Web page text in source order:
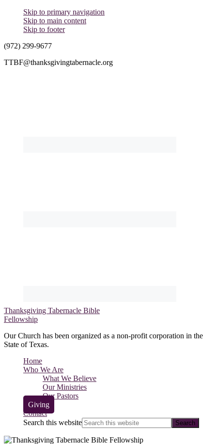
Skip to primary navigation
Skip to main content
Skip to footer
(972) 299-9677
TTBF@thanksgivingtabernacle.org
Thanksgiving Tabernacle Bible
Fellowship
Our Church has been organized as a non-profit corporation in the
State of Texas.
Home
Who We Are
What We Believe
Our Ministries
Our Pastors
Giving
Contact
Search this website